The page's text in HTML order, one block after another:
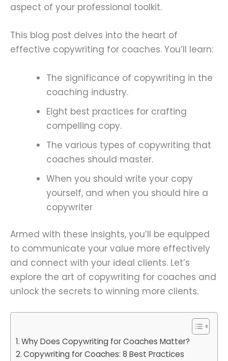
aspect of your professional toolkit.
This blog post delves into the heart of
effective copywriting for coaches. You’ll learn:
The significance of copywriting in the
coaching industry.
Eight best practices for crafting
compelling copy.
The various types of copywriting that
coaches should master.
When you should write your copy
yourself, and when you should hire a
copywriter
Armed with these insights, you’ll be equipped
to communicate your value more effectively
and connect with your ideal clients. Let’s
explore the art of copywriting for coaches and
unlock the secrets to winning more clients.
Why Does Copywriting for Coaches Matter?
Copywriting for Coaches: 8 Best Practices